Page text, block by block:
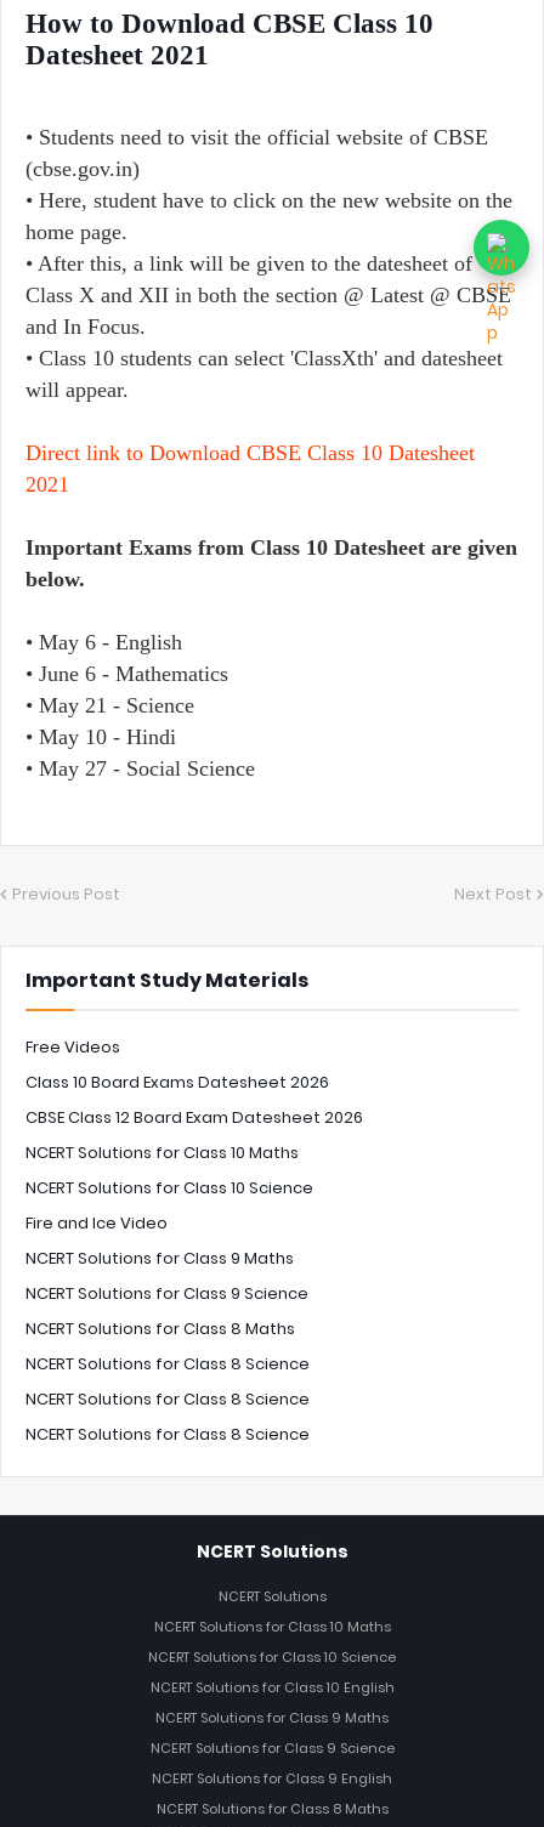
How to Download CBSE Class 10
Datesheet 2021
• Students need to visit the official website of CBSE
(cbse.gov.in)
• Here, student have to click on the new website on the
home page.
• After this, a link will be given to the datesheet of
Class X and XII in both the section @ Latest @ CBSE
and In Focus.
• Class 10 students can select 'ClassXth' and datesheet
will appear.
Direct link to Download CBSE Class 10 Datesheet
2021
Important Exams from Class 10 Datesheet are given
below.
• May 6 - English
• June 6 - Mathematics
• May 21 - Science
• May 10 - Hindi
• May 27 - Social Science
Previous Post Next Post
Important Study Materials
Free Videos
Class 10 Board Exams Datesheet 2026
CBSE Class 12 Board Exam Datesheet 2026
NCERT Solutions for Class 10 Maths
NCERT Solutions for Class 10 Science
Fire and Ice Video
NCERT Solutions for Class 9 Maths
NCERT Solutions for Class 9 Science
NCERT Solutions for Class 8 Maths
NCERT Solutions for Class 8 Science
NCERT Solutions for Class 8 Science
NCERT Solutions for Class 8 Science
NCERT Solutions
NCERT Solutions
NCERT Solutions for Class 10 Maths
NCERT Solutions for Class 10 Science
NCERT Solutions for Class 10 English
NCERT Solutions for Class 9 Maths
NCERT Solutions for Class 9 Science
NCERT Solutions for Class 9 English
NCERT Solutions for Class 8 Maths